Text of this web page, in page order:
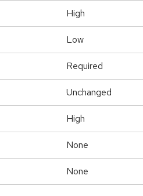
High
Low
Required
Unchanged
High
None
None